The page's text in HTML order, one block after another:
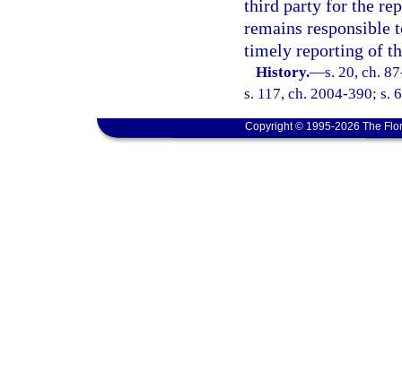
third party for the
remains responsible
timely reporting of
History.—s. 20, ch.
s. 117, ch. 2004-390; s.
Copyright © 1995-2026 The